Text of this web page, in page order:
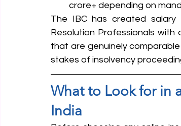
crore+ depending on
The IBC has created
Resolution Professionals
that are genuinely
stakes of insolvency
What to Look for in
India